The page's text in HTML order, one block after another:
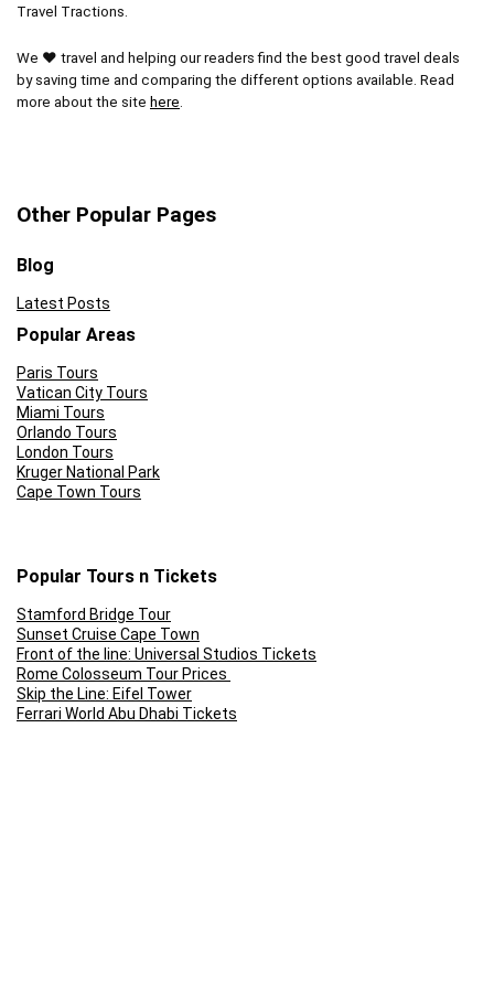
the entrance
Travel Tractions.
We ❤ travel and helping our readers find the best good travel deals
by saving time and comparing the different options available. Read
more about the site here.
Other Popular Pages
Blog
Latest Posts
Popular Areas
Paris Tours
Vatican City Tours
Miami Tours
Orlando Tours
London Tours
Kruger National Park
Cape Town Tours
Popular Tours n Tickets
Stamford Bridge Tour
Sunset Cruise Cape Town
Front of the line: Universal Studios Tickets
Rome Colosseum Tour Prices
Skip the Line: Eifel Tower
Ferrari World Abu Dhabi Tickets